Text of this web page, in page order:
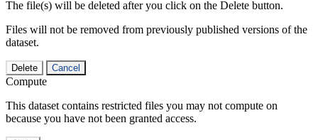
The file(s) will be deleted after you click on the Delete button.
Files will not be removed from previously published versions of the
dataset.
Delete Cancel
Compute
This dataset contains restricted files you may not compute on
because you have not been granted access.